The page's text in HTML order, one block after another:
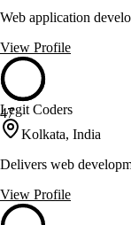
Web application
View Profile
47
Legit Coders
Kolkata, India
Delivers web
View Profile